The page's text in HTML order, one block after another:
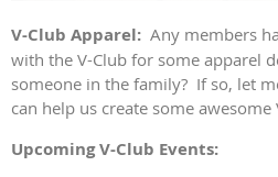
V-Club Apparel: Any members
with the V-Club for some apparel
someone in the family? If so, let
can help us create some awesome
Upcoming V-Club Events: